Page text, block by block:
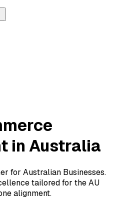
in Australia
for Australian Businesses.
tailored for the AU
alignment.